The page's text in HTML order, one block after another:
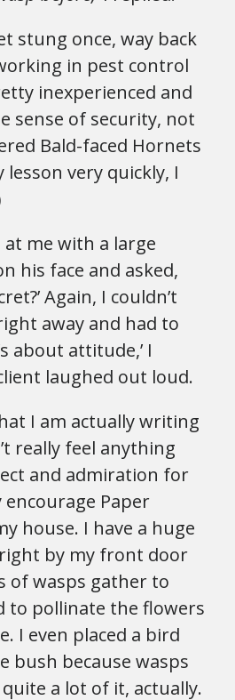
stung once, way back
in pest control
inexperienced and
sense of security, not
Bald-faced Hornets
lesson very quickly, I
me with a large
his face and asked,
Again, I couldn’t
away and had to
about attitude,’ I
laughed out loud.
I am actually writing
really feel anything
and admiration for
encourage Paper
house. I have a huge
by my front door
of wasps gather to
to pollinate the flowers
I even placed a bird
bush because wasps
a lot of it, actually.